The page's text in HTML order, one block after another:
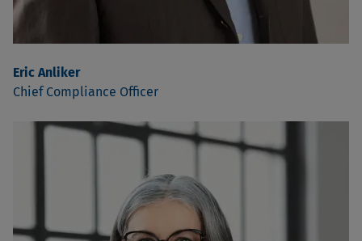
Eric Anliker
Chief Compliance Officer